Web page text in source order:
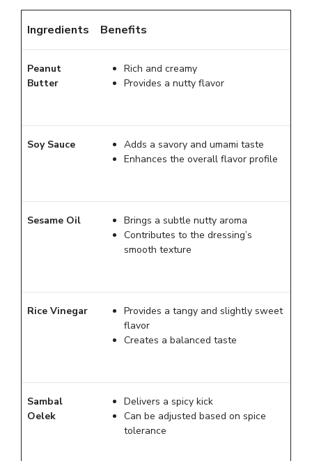
Ingredients Benefits
Peanut
Butter
Rich and creamy
Provides a nutty flavor
Soy Sauce
Adds a savory and umami taste
Enhances the overall flavor profile
Sesame Oil
Brings a subtle nutty aroma
Contributes to the dressing’s
smooth texture
Rice Vinegar
Provides a tangy and slightly sweet
flavor
Creates a balanced taste
Sambal
Oelek
Delivers a spicy kick
Can be adjusted based on spice
tolerance